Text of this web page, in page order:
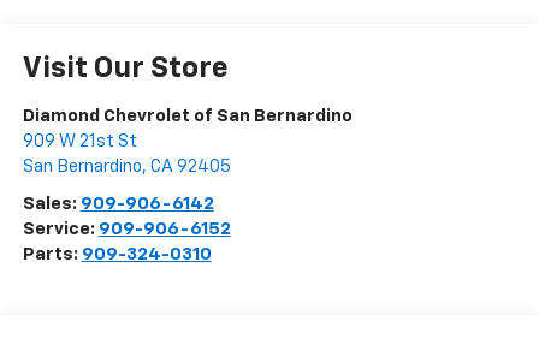
Visit Our Store
Diamond Chevrolet of San Bernardino
909 W 21st St
San Bernardino, CA 92405
Sales: 909-906-6142
Service: 909-906-6152
Parts: 909-324-0310